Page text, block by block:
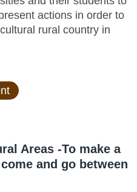
actions in order to
rural country in
Areas -To make a
and go between